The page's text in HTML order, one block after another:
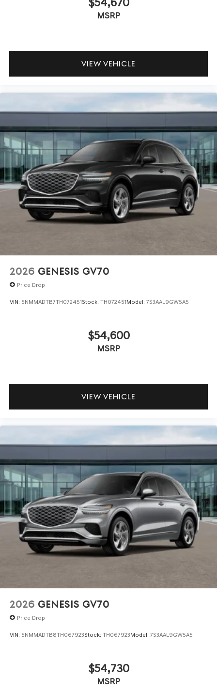
MSRP
VIEW VEHICLE
2026 GENESIS GV70
Price Drop
VIN: 5NMMADTB7TH072451Stock: TH072451Model: 7S3AAL9GW5A5
$54,600
MSRP
VIEW VEHICLE
2026 GENESIS GV70
Price Drop
VIN: 5NMMADTB8TH067923Stock: TH067923Model: 7S3AAL9GW5A5
$54,730
MSRP